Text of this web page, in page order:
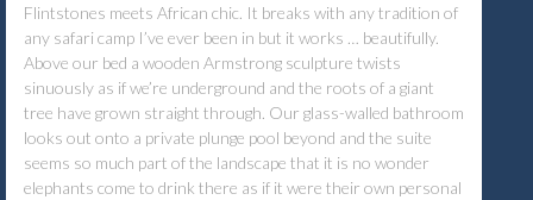
Flintstones meets African chic. It breaks with any tradition of
any safari camp I’ve ever been in but it works … beautifully.
Above our bed a wooden Armstrong sculpture twists
sinuously as if we’re underground and the roots of a giant
tree have grown straight through. Our glass-walled bathroom
looks out onto a private plunge pool beyond and the suite
seems so much part of the landscape that it is no wonder
elephants come to drink there as if it were their own personal